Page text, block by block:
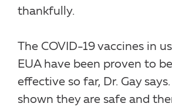
thankfully.
The COVID-19 vaccines in
EUA have been proven to
effective so far, Dr. Gay says.
shown they are safe and